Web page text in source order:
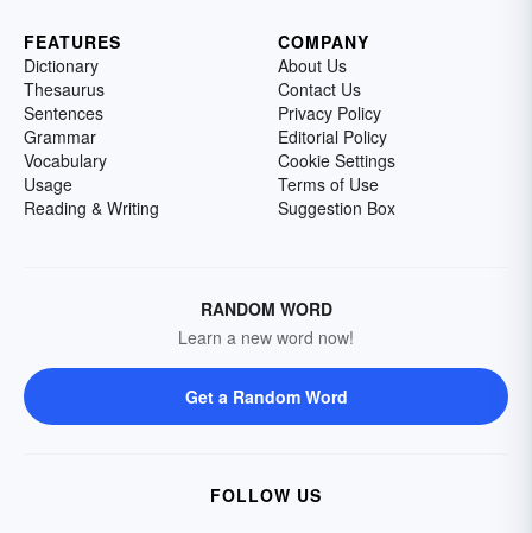
FEATURES
Dictionary
Thesaurus
Sentences
Grammar
Vocabulary
Usage
Reading & Writing
COMPANY
About Us
Contact Us
Privacy Policy
Editorial Policy
Cookie Settings
Terms of Use
Suggestion Box
RANDOM WORD
Learn a new word now!
Get a Random Word
FOLLOW US